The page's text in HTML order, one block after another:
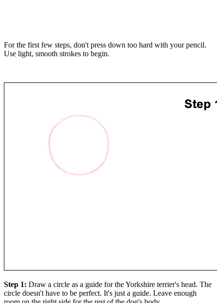
For the first few steps, don't press down too hard with your pencil.
Use light, smooth strokes to begin.
Step 1: Draw a circle as a guide for the Yorkshire terrier's head. The
circle doesn't have to be perfect. It's just a guide. Leave enough